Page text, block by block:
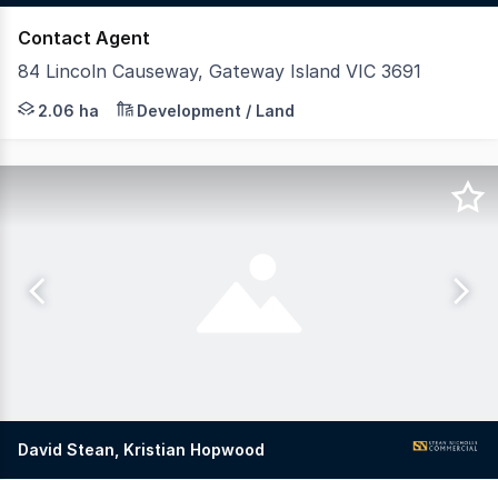
Contact Agent
84 Lincoln Causeway, Gateway Island VIC 3691
Positioned within the tightly held enclave of Gateway
2.06 ha Development / Land
David Stean, Kristian Hopwood